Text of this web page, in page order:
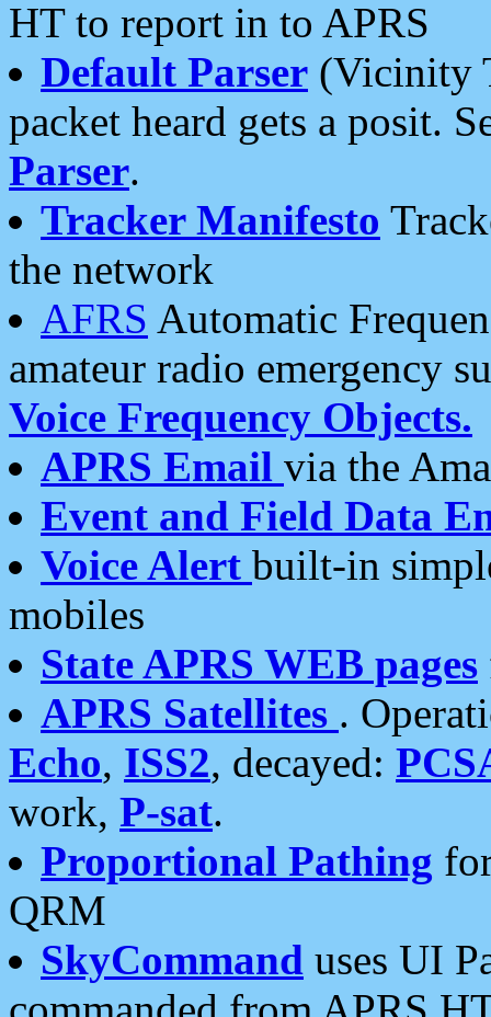
HT to report in to APRS
Default Parser (Vicinity
packet heard gets a posit.
Parser.
Tracker Manifesto
the network
AFRS Automatic
amateur radio emergency
Voice Frequency Objects.
APRS Email via the
Event and Field Data
Voice Alert built-in
mobiles
State APRS WEB pages
APRS Satellites .
Echo, ISS2, decayed:
work, P-sat.
Proportional Pathing
QRM
SkyCommand uses UI